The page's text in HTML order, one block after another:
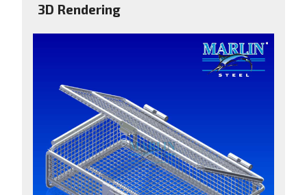
3D Rendering